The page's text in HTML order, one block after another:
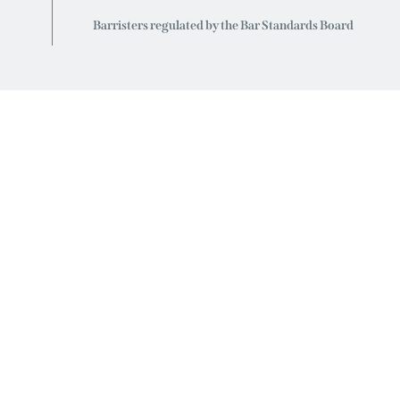
Barristers regulated by the Bar Standards Board